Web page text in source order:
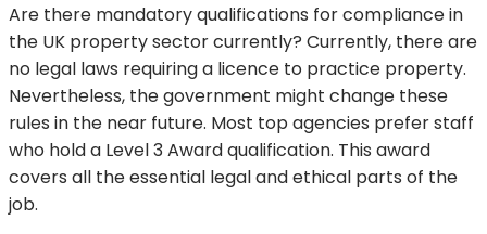
Are there mandatory qualifications for compliance in
the UK property sector currently? Currently, there are
no legal laws requiring a licence to practice property.
Nevertheless, the government might change these
rules in the near future. Most top agencies prefer staff
who hold a Level 3 Award qualification. This award
covers all the essential legal and ethical parts of the
job.